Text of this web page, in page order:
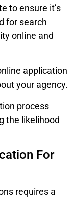
to ensure it’s
for search
online and
application
your agency.
process
the likelihood
For
requires a